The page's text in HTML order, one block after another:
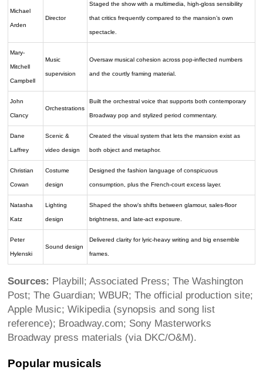
Michael
Arden
Director
Staged the show with a multimedia, high-gloss sensibility
that critics frequently compared to the mansion’s own
spectacle.
Mary-
Mitchell
Campbell
Music
supervision
Oversaw musical cohesion across pop-inflected numbers
and the courtly framing material.
John
Clancy
Orchestrations
Built the orchestral voice that supports both contemporary
Broadway pop and stylized period commentary.
Dane
Laffrey
Scenic &
video design
Created the visual system that lets the mansion exist as
both object and metaphor.
Christian
Cowan
Costume
design
Designed the fashion language of conspicuous
consumption, plus the French-court excess layer.
Natasha
Katz
Lighting
design
Shaped the show’s shifts between glamour, sales-floor
brightness, and late-act exposure.
Peter
Hylenski
Sound design
Delivered clarity for lyric-heavy writing and big ensemble
frames.
Sources: Playbill; Associated Press; The Washington
Post; The Guardian; WBUR; The official production site;
Apple Music; Wikipedia (synopsis and song list
reference); Broadway.com; Sony Masterworks
Broadway press materials (via DKC/O&M).
Popular musicals